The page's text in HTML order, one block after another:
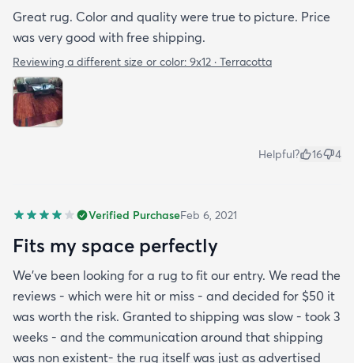
Great rug. Color and quality were true to picture. Price
was very good with free shipping.
Reviewing a different size or color: 9x12 · Terracotta
Helpful? 16 4
Verified PurchaseFeb 6, 2021
Fits my space perfectly
We’ve been looking for a rug to fit our entry. We read the
reviews - which were hit or miss - and decided for $50 it
was worth the risk. Granted to shipping was slow - took 3
weeks - and the communication around that shipping
was non existent- the rug itself was just as advertised